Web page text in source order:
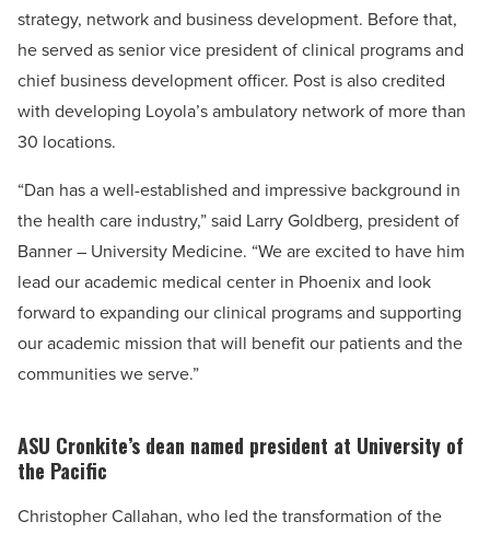
strategy, network and business development. Before that,
he served as senior vice president of clinical programs and
chief business development officer. Post is also credited
with developing Loyola’s ambulatory network of more than
30 locations.
“Dan has a well-established and impressive background in
the health care industry,” said Larry Goldberg, president of
Banner – University Medicine. “We are excited to have him
lead our academic medical center in Phoenix and look
forward to expanding our clinical programs and supporting
our academic mission that will benefit our patients and the
communities we serve.”
ASU Cronkite’s dean named president at University of
the Pacific
Christopher Callahan, who led the transformation of the